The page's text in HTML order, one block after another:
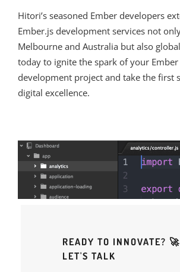
Hitori’s seasoned Ember developers
Ember.js development services not
Melbourne and Australia but also
today to ignite the spark of your
development project and take the first
digital excellence.
READY TO INNOVATE? 🚀
LET'S TALK